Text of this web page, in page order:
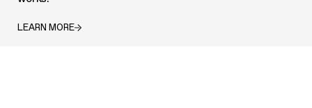
LEARN MORE